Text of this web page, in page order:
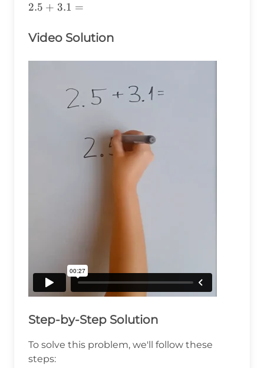
2.5+\text{3}.1=
2.5 + 3.1 =
Video Solution
Step-by-Step Solution
To solve this problem, we'll follow these
steps: